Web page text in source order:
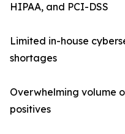
HIPAA, and PCI-DSS
Limited in-house
shortages
Overwhelming volume
positives